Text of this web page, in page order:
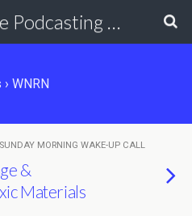
Charlottesville Podcasting Network
› WNRN
MORNING WAKE-UP CALL
&
Materials